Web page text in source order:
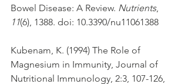
Bowel Disease: A Review. Nutrients,
11(6), 1388. doi: 10.3390/nu11061388
Kubenam, K. (1994) The Role of
Magnesium in Immunity, Journal of
Nutritional Immunology, 2:3, 107-126,